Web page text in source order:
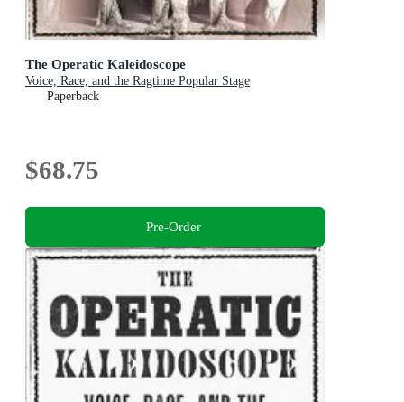
The Operatic Kaleidoscope
Voice, Race, and the Ragtime Popular Stage
Paperback
$68.75
Pre-Order